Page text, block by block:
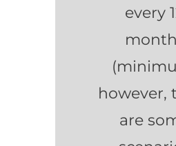
every
however,
are